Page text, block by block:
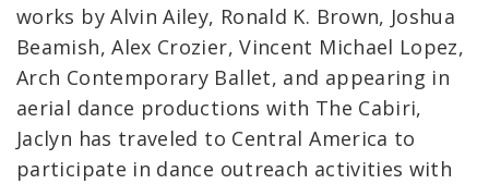
works by Alvin Ailey, Ronald K. Brown, Joshua
Beamish, Alex Crozier, Vincent Michael Lopez,
Arch Contemporary Ballet, and appearing in
aerial dance productions with The Cabiri,
Jaclyn has traveled to Central America to
participate in dance outreach activities with